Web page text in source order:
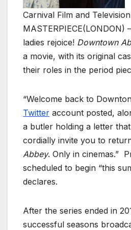
Carnival Film and
MASTERPIECE(LONDON)
ladies rejoice! Downtown
a movie, with its original
their roles in the period
“Welcome back to
Twitter account posted,
a butler holding a letter that
cordially invite you to
Abbey. Only in cinemas.”
scheduled to begin “this
declares.
After the series ended in
successful seasons